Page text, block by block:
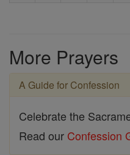
More Prayers
A Guide for Confession
Celebrate the
Read our Confession